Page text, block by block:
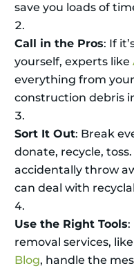
save you loads of
Call in the Pros: If
yourself, experts like
everything from
construction debris
Sort It Out: Break
donate, recycle, toss.
accidentally throw
can deal with
Use the Right Tools:
removal services, like
Blog, handle the